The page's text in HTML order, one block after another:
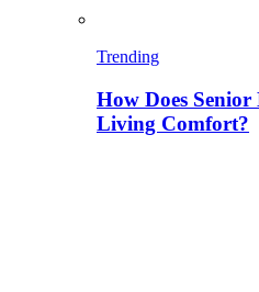
Trending
How Does
Living Comfort?